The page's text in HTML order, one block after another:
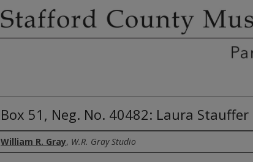
Box 51, Neg. No. 40482: Laura Stauffer
Creator
William R. Gray, W.R. Gray Studio